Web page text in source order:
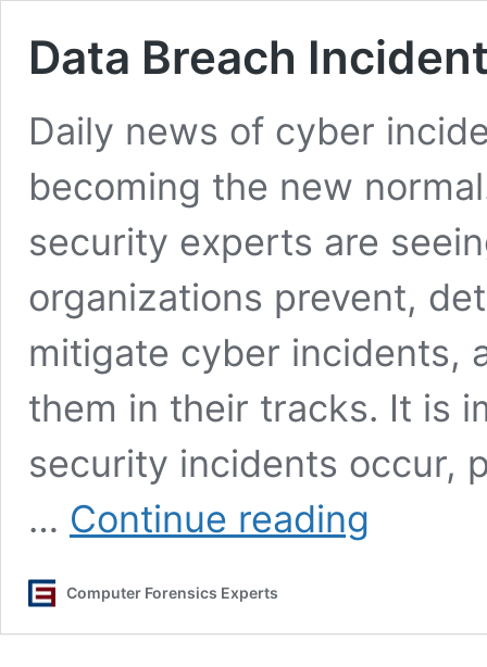
Data Breach
Daily news of cyber
becoming the new
security experts are
organizations prevent,
mitigate cyber incidents,
them in their tracks. It is
security incidents occur,
… Continue reading
Computer Forensics Experts